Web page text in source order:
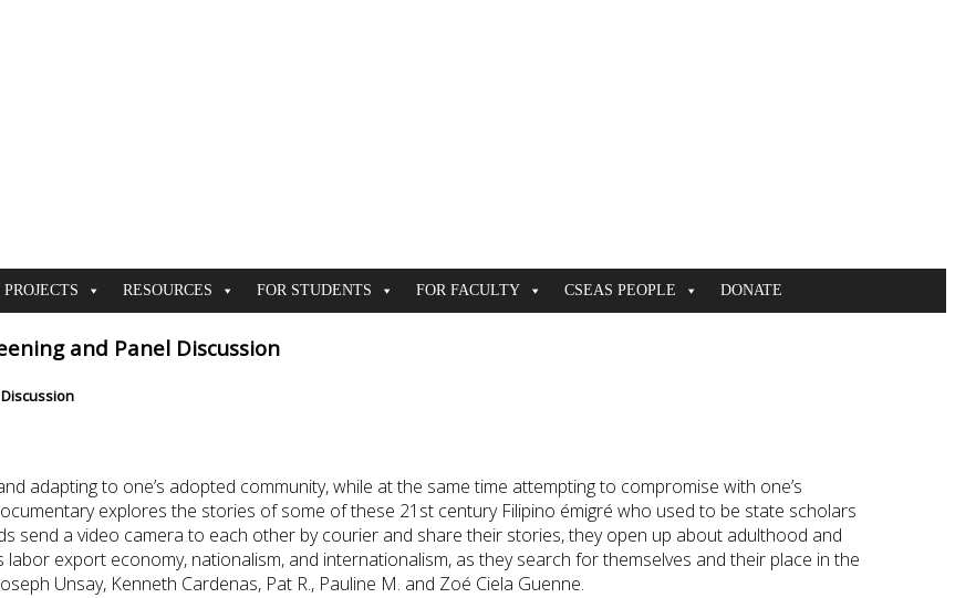
PROJECTS RESOURCES FOR STUDENTS FOR FACULTY CSEAS PEOPLE DONATE
and Panel Discussion
adapting to one’s adopted community, while at the same time attempting to compromise with one’s
explores the stories of some of these 21st century Filipino émigré who used to be state scholars
send a video camera to each other by courier and share their stories, they open up about adulthood and
labor export economy, nationalism, and internationalism, as they search for themselves and their place in the
Unsay, Kenneth Cardenas, Pat R., Pauline M. and Zoé Ciela Guenne.